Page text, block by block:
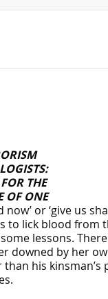
THE
OF ONE
or ‘give us
lick blood from
lessons.
by her
his